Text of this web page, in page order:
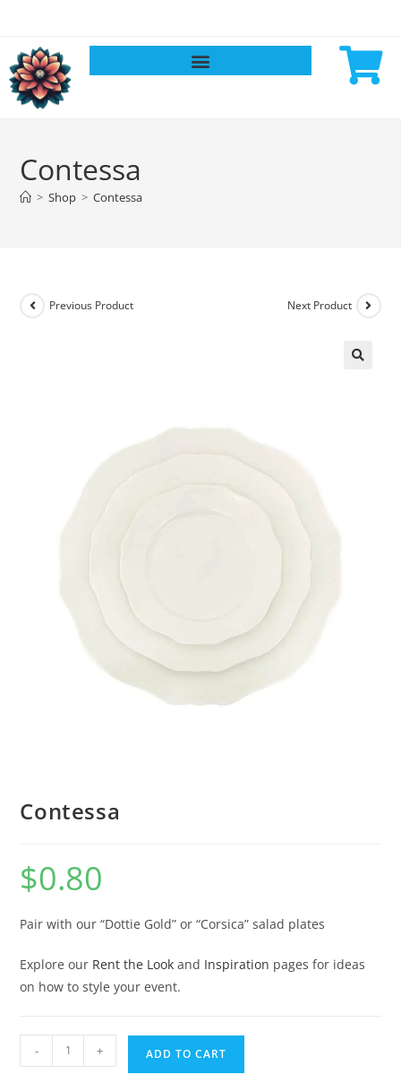
Contessa
> Shop > Contessa
Previous Product Next Product
Contessa
$0.80
Pair with our “Dottie Gold” or “Corsica” salad plates
Explore our Rent the Look and Inspiration pages for ideas
on how to style your event.
- + ADD TO CART